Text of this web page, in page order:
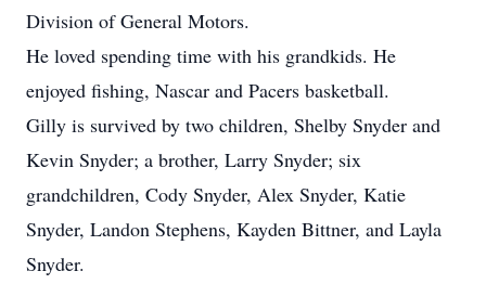
Division of General Motors.
He loved spending time with his grandkids. He
enjoyed fishing, Nascar and Pacers basketball.
Gilly is survived by two children, Shelby Snyder and
Kevin Snyder; a brother, Larry Snyder; six
grandchildren, Cody Snyder, Alex Snyder, Katie
Snyder, Landon Stephens, Kayden Bittner, and Layla
Snyder.